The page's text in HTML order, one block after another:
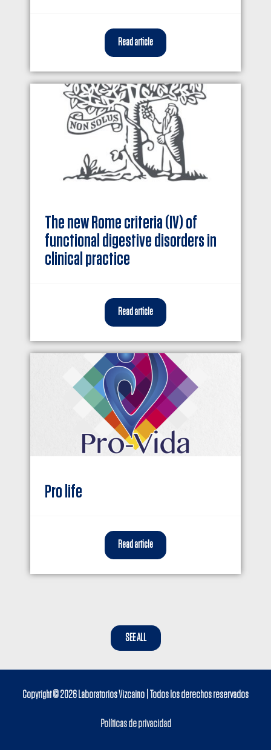
Read article
The new Rome criteria (IV) of
functional digestive disorders in
clinical practice
Read article
Pro life
Read article
SEE ALL
Copyright © 2026 Laboratorios Vizcaino | Todos los derechos reservados
Políticas de privacidad